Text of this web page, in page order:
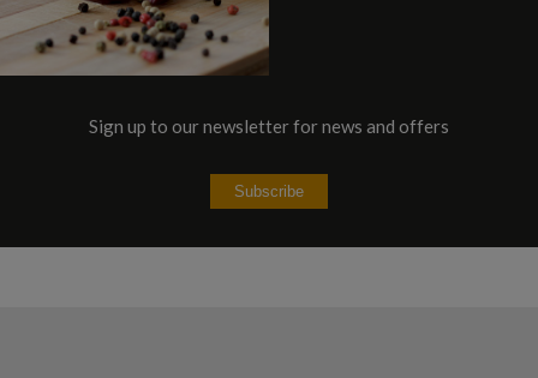
Sign up to our newsletter for news and offers
Subscribe